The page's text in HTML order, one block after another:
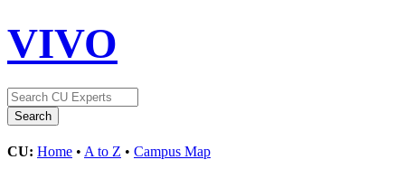
VIVO
CU: Home • A to Z • Campus Map